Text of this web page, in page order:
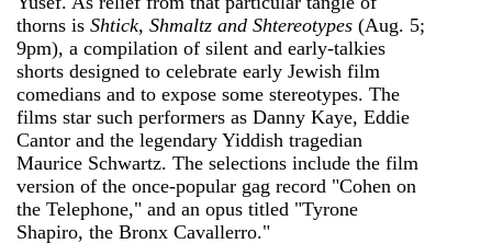
thorns is Shtick, Shmaltz and Shtereotypes (Aug. 5;
9pm), a compilation of silent and early-talkies
shorts designed to celebrate early Jewish film
comedians and to expose some stereotypes. The
films star such performers as Danny Kaye, Eddie
Cantor and the legendary Yiddish tragedian
Maurice Schwartz. The selections include the film
version of the once-popular gag record "Cohen on
the Telephone," and an opus titled "Tyrone
Shapiro, the Bronx Cavallerro."